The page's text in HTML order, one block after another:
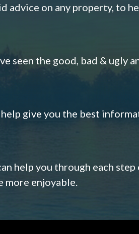
advice on any property, to
seen the good, bad & ugly
give you the best
help you through each step
more enjoyable.